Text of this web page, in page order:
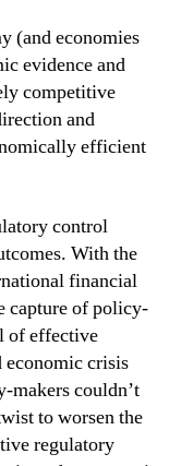
(and economies
evidence and
competitive
and
efficient
control
With the
financial
capture of policy-
of effective
economic crisis
makers couldn’t
to worsen the
regulatory